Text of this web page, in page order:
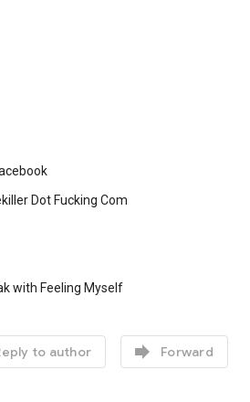
Dot Fucking Com
with Feeling Myself
to author  Forward